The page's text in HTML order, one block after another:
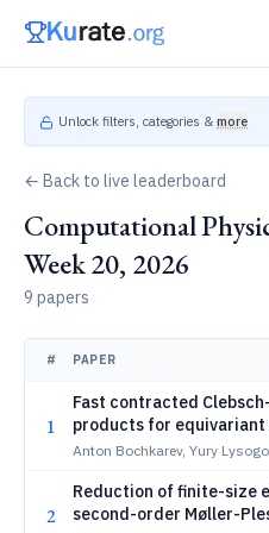
Unlock filters, categories & more
← Back to live leaderboard
Computational
Week 20, 2026
9 papers
# PAPER
1
Fast contracted
products for equivariant
networks
Anton Bochkarev, Yury
2
Reduction of finite-size
second-order Møller-